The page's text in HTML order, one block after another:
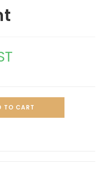
TO CART